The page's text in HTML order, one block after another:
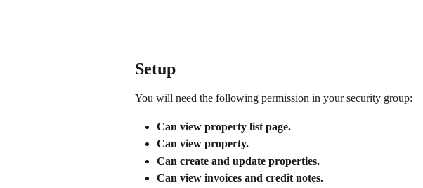
Setup
You will need the following permission in your security group:
Can view property list page.
Can view property.
Can create and update properties.
Can view invoices and credit notes.